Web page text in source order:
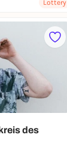
Lottery
des